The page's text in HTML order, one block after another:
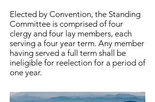
Elected by Convention, the Standing
Committee is comprised of four
clergy and four lay members, each
serving a four year term. Any member
having served a full term shall be
ineligible for reelection for a period of
one year.